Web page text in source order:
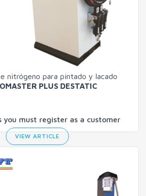
nitrógeno para pintado y lacado
PLUS DESTATIC
you must register as a customer
VIEW ARTICLE